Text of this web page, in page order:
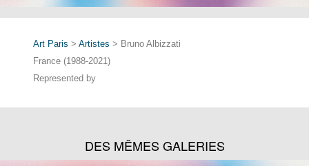
Art Paris > Artistes > Bruno Albizzati
France (1988-2021)
Represented by
DES MÊMES GALERIES